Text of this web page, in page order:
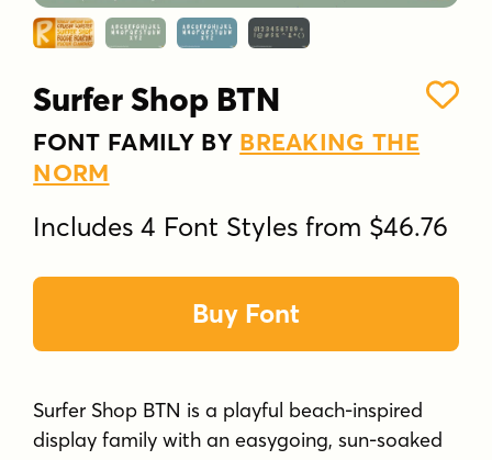
Surfer Shop BTN
FONT FAMILY BY BREAKING THE
NORM
Includes 4 Font Styles from $46.76
Buy Font
Surfer Shop BTN is a playful beach-inspired
display family with an easygoing, sun-soaked